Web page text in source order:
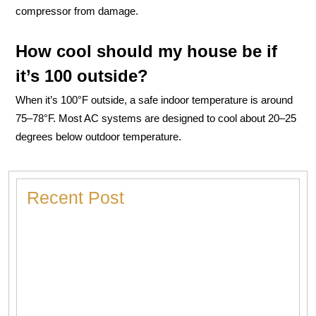
compressor from damage.
How cool should my house be if
it’s 100 outside?
When it’s 100°F outside, a safe indoor temperature is around
75–78°F. Most AC systems are designed to cool about 20–25
degrees below outdoor temperature.
Recent Post